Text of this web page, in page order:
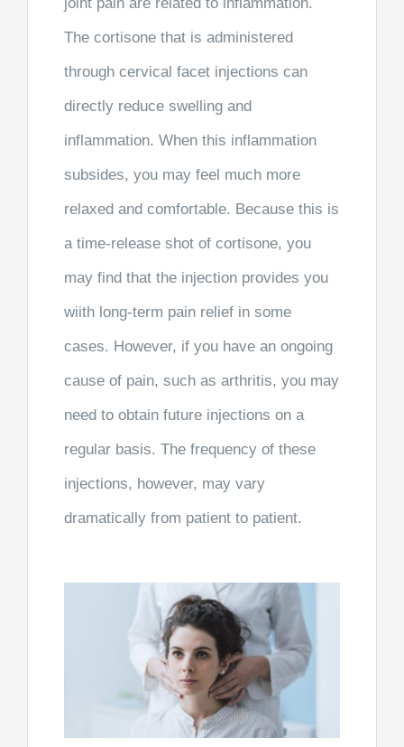
The cortisone that is administered
through cervical facet injections can
directly reduce swelling and
inflammation. When this inflammation
subsides, you may feel much more
relaxed and comfortable. Because this is
a time-release shot of cortisone, you
may find that the injection provides you
wiith long-term pain relief in some
cases. However, if you have an ongoing
cause of pain, such as arthritis, you may
need to obtain future injections on a
regular basis. The frequency of these
injections, however, may vary
dramatically from patient to patient.